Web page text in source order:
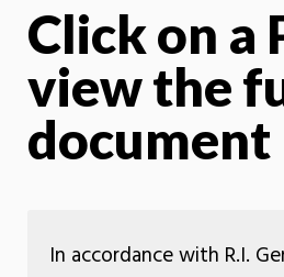
Click on a
view the
document
In accordance with R.I.